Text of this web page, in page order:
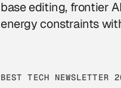
base editing, frontier
energy constraints
BEST TECH NEWSLETTER